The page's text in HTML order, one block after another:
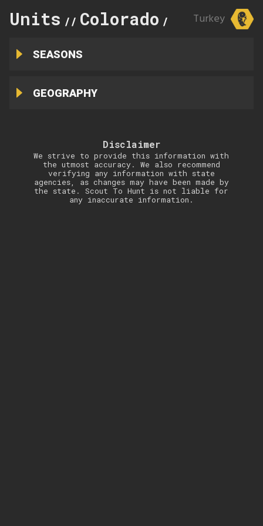
Units // Colorado // 25Turkey
SEASONS
GEOGRAPHY
Disclaimer
We strive to provide this information with
the utmost accuracy. We also recommend
verifying any information with state
agencies, as changes may have been made by
the state. Scout To Hunt is not liable for
any inaccurate information.